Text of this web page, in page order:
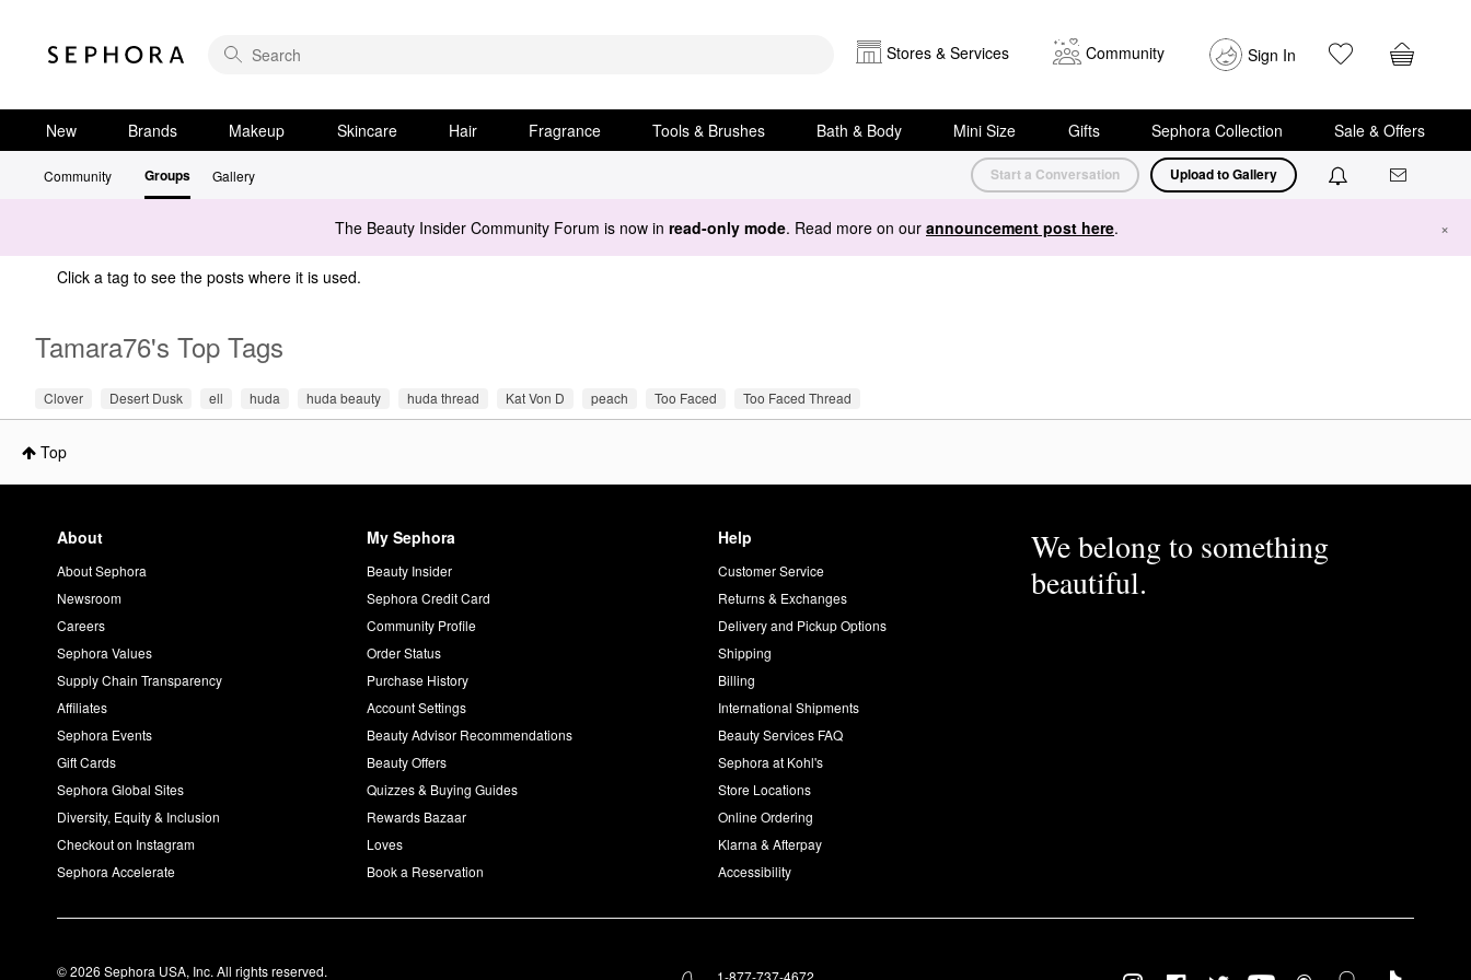
Stores & Services Community Sign In
New Brands Makeup Skincare Hair Fragrance Tools & Brushes Bath & Body Mini Size Gifts Sephora Collection Sale & Offers
Community Groups Gallery Start a Conversation Upload to Gallery
The Beauty Insider Community Forum is now in read-only mode. Read more on our announcement post here. ×
Click a tag to see the posts where it is used.
Tamara76's Top Tags
Clover Desert Dusk ell huda huda beauty huda thread Kat Von D peach Too Faced Too Faced Thread
Top
About
About Sephora
Newsroom
Careers
Sephora Values
Supply Chain Transparency
Affiliates
Sephora Events
Gift Cards
Sephora Global Sites
Diversity, Equity & Inclusion
Checkout on Instagram
Sephora Accelerate
My Sephora
Beauty Insider
Sephora Credit Card
Community Profile
Order Status
Purchase History
Account Settings
Beauty Advisor Recommendations
Beauty Offers
Quizzes & Buying Guides
Rewards Bazaar
Loves
Book a Reservation
Help
Customer Service
Returns & Exchanges
Delivery and Pickup Options
Shipping
Billing
International Shipments
Beauty Services FAQ
Sephora at Kohl's
Store Locations
Online Ordering
Klarna & Afterpay
Accessibility
We belong to something
beautiful.
© 2026 Sephora USA, Inc. All rights reserved. 1-877-737-4672